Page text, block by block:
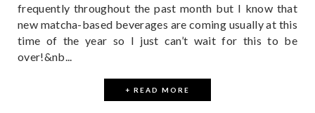
frequently throughout the past month but I know that
new matcha-based beverages are coming usually at this
time of the year so I just can’t wait for this to be
over!&nb...
+ READ MORE